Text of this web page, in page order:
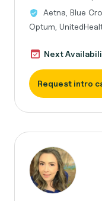
Aetna, Blue
Optum,
Next
Request intro